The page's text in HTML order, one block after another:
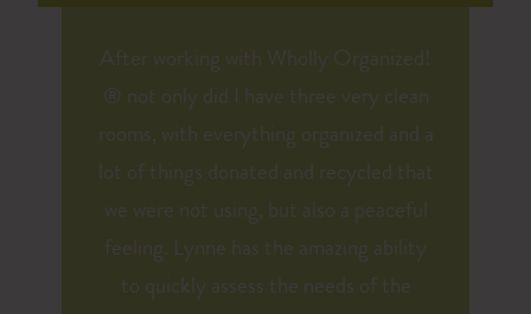
After working with Wholly Organized!
® not only did I have three very clean
rooms, with everything organized and a
lot of things donated and recycled that
we were not using, but also a peaceful
feeling. Lynne has the amazing ability
to quickly assess the needs of the